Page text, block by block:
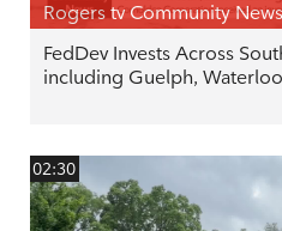
Rogers tv Community News
FedDev Invests Across
including Guelph,
02:30